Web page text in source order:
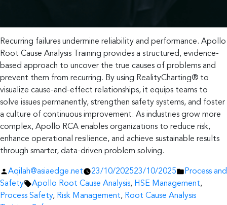
Recurring failures undermine reliability and performance. Apollo
Root Cause Analysis Training provides a structured, evidence-
based approach to uncover the true causes of problems and
prevent them from recurring. By using RealityCharting® to
visualize cause-and-effect relationships, it equips teams to
solve issues permanently, strengthen safety systems, and foster
a culture of continuous improvement. As industries grow more
complex, Apollo RCA enables organizations to reduce risk,
enhance operational resilience, and achieve sustainable results
through smarter, data-driven problem solving.
Posted
by
Aqilah@asiaedge.net 23/10/202523/10/2025
Posted
in
Process and
Safety
Tags:
Apollo Root Cause Analysis, HSE Management,
Process Safety, Risk Management, Root Cause Analysis